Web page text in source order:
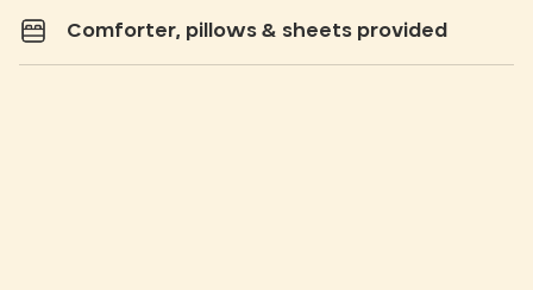
Comforter, pillows & sheets provided